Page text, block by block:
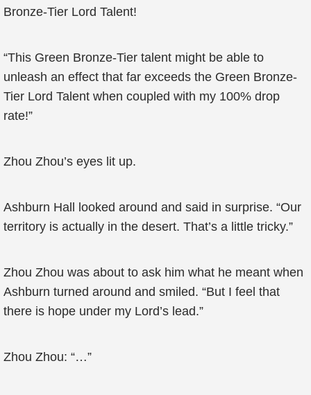
Bronze-Tier Lord Talent!
“This Green Bronze-Tier talent might be able to
unleash an effect that far exceeds the Green Bronze-
Tier Lord Talent when coupled with my 100% drop
rate!”
Zhou Zhou’s eyes lit up.
Ashburn Hall looked around and said in surprise. “Our
territory is actually in the desert. That’s a little tricky.”
Zhou Zhou was about to ask him what he meant when
Ashburn turned around and smiled. “But I feel that
there is hope under my Lord’s lead.”
Zhou Zhou: “…”